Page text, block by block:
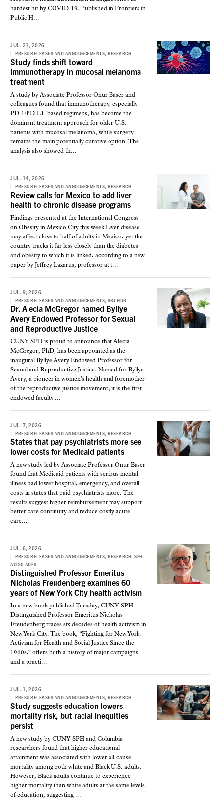
hardest hit by COVID-19. Published in Frontiers in
Public H...
JUL. 21, 2026
PRESS RELEASES AND ANNOUNCEMENTS,RESEARCH
Study finds shift toward
immunotherapy in mucosal melanoma
treatment
A study by Associate Professor Onur Baser and
colleagues found that immunotherapy, especially
PD-1/PD-L1–based regimens, has become the
dominant treatment approach for older U.S.
patients with mucosal melanoma, while surgery
remains the main potentially curative option. The
analysis also showed th...
JUL. 14, 2026
PRESS RELEASES AND ANNOUNCEMENTS,RESEARCH
Review calls for Mexico to add liver
health to chronic disease programs
Findings presented at the International Congress
on Obesity in Mexico City this week Liver disease
may affect close to half of adults in Mexico, yet the
country tracks it far less closely than the diabetes
and obesity to which it is linked, according to a new
paper by Jeffrey Lazarus, professor at t...
JUL. 9, 2026
PRESS RELEASES AND ANNOUNCEMENTS,SRJ HUB
Dr. Alecia McGregor named Byllye
Avery Endowed Professor for Sexual
and Reproductive Justice
CUNY SPH is proud to announce that Alecia
McGregor, PhD, has been appointed as the
inaugural Byllye Avery Endowed Professor for
Sexual and Reproductive Justice. Named for Byllye
Avery, a pioneer in women’s health and foremother
of the reproductive justice movement, it is the first
endowed faculty ...
JUL. 7, 2026
PRESS RELEASES AND ANNOUNCEMENTS,RESEARCH
States that pay psychiatrists more see
lower costs for Medicaid patients
A new study led by Associate Professor Onur Baser
found that Medicaid patients with serious mental
illness had lower hospital, emergency, and overall
costs in states that paid psychiatrists more. The
results suggest higher reimbursement may support
better care continuity and reduce costly acute
care...
JUL. 6, 2026
PRESS RELEASES AND ANNOUNCEMENTS,RESEARCH,SPH
ACCOLADES
Distinguished Professor Emeritus
Nicholas Freudenberg examines 60
years of New York City health activism
In a new book published Tuesday, CUNY SPH
Distinguished Professor Emeritus Nicholas
Freudenberg traces six decades of health activism in
New York City. The book, “Fighting for New York:
Activism for Health and Social Justice Since the
1960s,” offers both a history of major campaigns
and a practi...
JUL. 1, 2026
PRESS RELEASES AND ANNOUNCEMENTS ,RESEARCH
Study suggests education lowers
mortality risk, but racial inequities
persist
A new study by CUNY SPH and Columbia
researchers found that higher educational
attainment was associated with lower all-cause
mortality among both white and Black U.S. adults.
However, Black adults continue to experience
higher mortality than white adults at the same levels
of education, suggesting ...